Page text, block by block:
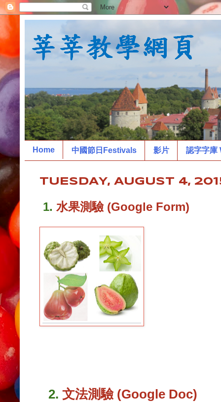
Home 中國節日Festivals 影片 認字字庫
TUESDAY, AUGUST 4,
1. 水果測驗 (Google Form)
2. 文法測驗 (Google Doc)